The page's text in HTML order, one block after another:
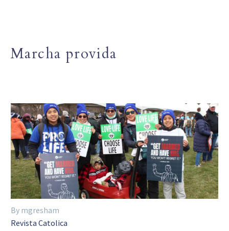
Marcha provida
By mgresham
Revista Catolica